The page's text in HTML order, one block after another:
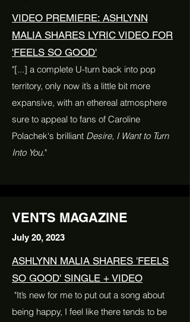
VIDEO PREMIERE: ASHLYNN
MALIA SHARES LYRIC VIDEO FOR
'FEELS SO GOOD'
"[...] a complete U-turn back into pop
territory, only now it’s a little bit more
expansive, with an ethereal atmosphere
sure to appeal to fans of Caroline
Polachek‘s brilliant Desire, I Want to Turn
Into You."
VENTS MAGAZINE
July 20, 2023
ASHLYNN MALIA SHARES 'FEELS
SO GOOD' SINGLE + VIDEO
"It’s new for me to put out a song about
being happy, I feel like there tends to be